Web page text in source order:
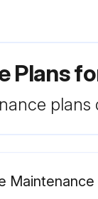
Plans
Maintenance